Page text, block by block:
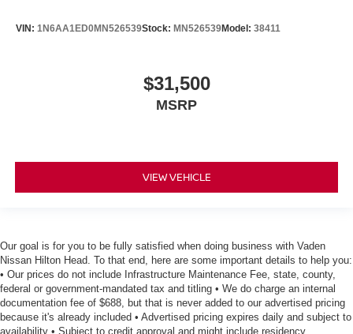
VIN: 1N6AA1ED0MN526539Stock: MN526539Model: 38411
$31,500
MSRP
VIEW VEHICLE
Our goal is for you to be fully satisfied when doing business with Vaden
Nissan Hilton Head. To that end, here are some important details to help you:
• Our prices do not include Infrastructure Maintenance Fee, state, county,
federal or government-mandated tax and titling • We do charge an internal
documentation fee of $688, but that is never added to our advertised pricing
because it's already included • Advertised pricing expires daily and subject to
availability • Subject to credit approval and might include residency